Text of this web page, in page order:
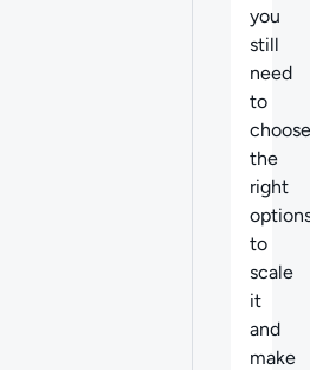
you
still
need
to
choose
the
right
to
scale
it
and
make